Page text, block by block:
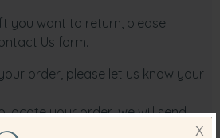
you want to return, please
Us form.
order, please let us know your
locate your order, we will send
instructions via email on how
X